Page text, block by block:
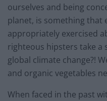
ourselves and being
planet, is something that
appropriately exercised
righteous hipsters take a
global climate change?!
and organic vegetables
When faced in the past